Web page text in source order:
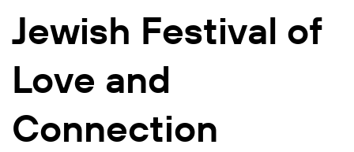
Jewish Festival of
Love and
Connection